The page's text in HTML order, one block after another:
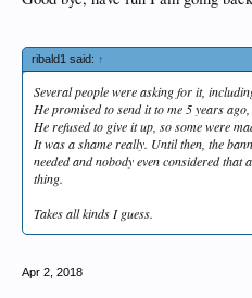
ribald1 said: ↑
Several people were asking for it,
He promised to send it to me 5 years
He refused to give it up, so some were
It was a shame really. Until then, the
needed and nobody even considered that
thing.
Takes all kinds I guess.
Apr 2, 2018